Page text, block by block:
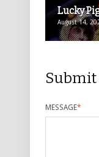
Lucky
August 14,
Submit
MESSAGE*